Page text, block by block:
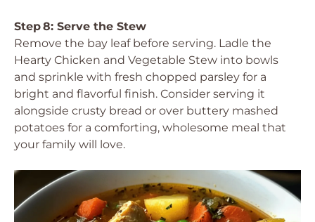
Step 8: Serve the Stew
Remove the bay leaf before serving. Ladle the
Hearty Chicken and Vegetable Stew into bowls
and sprinkle with fresh chopped parsley for a
bright and flavorful finish. Consider serving it
alongside crusty bread or over buttery mashed
potatoes for a comforting, wholesome meal that
your family will love.